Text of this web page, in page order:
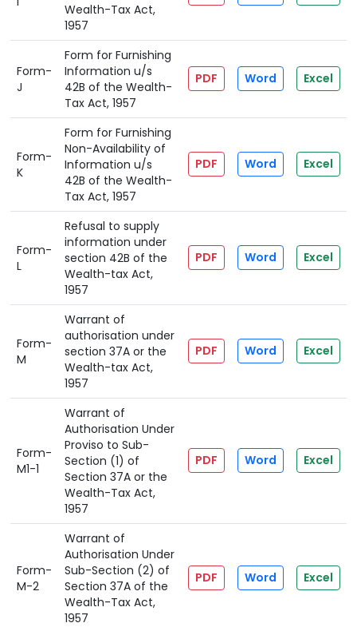
Wealth-Tax Act,
1957
Form-
J
Form for Furnishing
Information u/s
42B of the Wealth-
Tax Act, 1957
PDF Word Excel
Form-
K
Form for Furnishing
Non-Availability of
Information u/s
42B of the Wealth-
Tax Act, 1957
PDF Word Excel
Form-
L
Refusal to supply
information under
section 42B of the
Wealth-tax Act,
1957
PDF Word Excel
Form-
M
Warrant of
authorisation under
section 37A or the
Wealth-tax Act,
1957
PDF Word Excel
Form-
M1-1
Warrant of
Authorisation Under
Proviso to Sub-
Section (1) of
Section 37A or the
Wealth-Tax Act,
1957
PDF Word Excel
Form-
M-2
Warrant of
Authorisation Under
Sub-Section (2) of
Section 37A of the
Wealth-Tax Act,
1957
PDF Word Excel